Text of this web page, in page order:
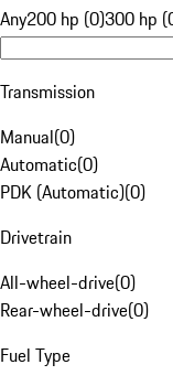
Any200 hp (0)300 hp
Transmission
Manual(0)
Automatic(0)
PDK (Automatic)(0)
Drivetrain
All-wheel-drive(0)
Rear-wheel-drive(0)
Fuel Type